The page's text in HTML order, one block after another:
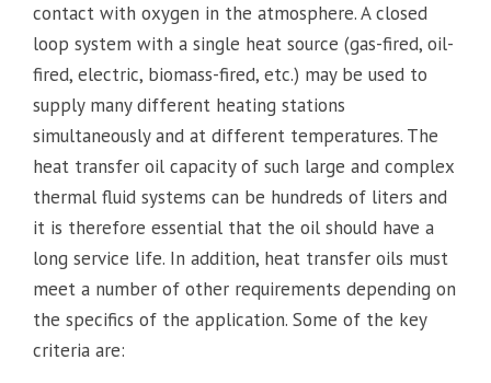
contact with oxygen in the atmosphere. A closed
loop system with a single heat source (gas-fired, oil-
fired, electric, biomass-fired, etc.) may be used to
supply many different heating stations
simultaneously and at different temperatures. The
heat transfer oil capacity of such large and complex
thermal fluid systems can be hundreds of liters and
it is therefore essential that the oil should have a
long service life. In addition, heat transfer oils must
meet a number of other requirements depending on
the specifics of the application. Some of the key
criteria are: